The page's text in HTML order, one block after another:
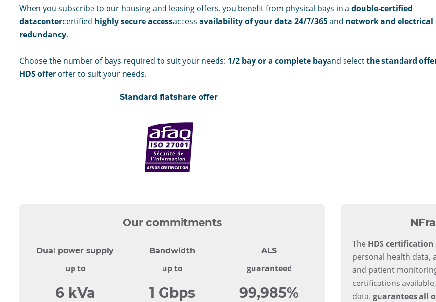
When you subscribe to our housing and leasing offers, you benefit from physical bays in a double-certified
datacentercertified highly secure accessaccess availability of your data 24/7/365and network and electrical
redundancy.
Choose the number of bays required to suit your needs: 1/2 bay or a complete bayand selectthe standard
HDS offer offer to suit your needs.
Standard flatshare offer
Our commitments
Dual power supply
up to
6 kVa
Bandwidth
up to
1 Gbps
ALS
guaranteed
99,985%
The HDS certification
personal health data,
and patient
certifications
data. guarantees all